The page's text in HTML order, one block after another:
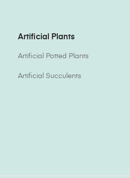
Artificial Plants
Artificial Potted Plants
Artificial Succulents